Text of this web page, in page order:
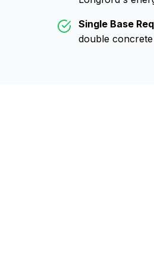
Single Base
double concrete